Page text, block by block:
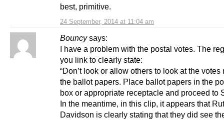
24 September, 2014 at 11:04 am
best, primitive.
Bouncy says:
I have a problem with the postal votes. The
you link to clearly state:
“Don’t look or allow others to look at the votes
the ballot papers. Place ballot papers in the
box or appropriate receptacle and proceed to
In the meantime, in this clip, it appears that
Davidson is clearly stating that they did see